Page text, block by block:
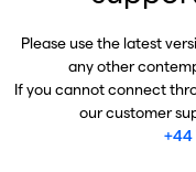
Please use the latest
any other
If you cannot connect
our customer
+44